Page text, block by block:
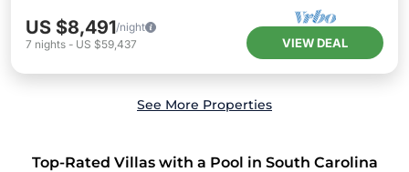
US $8,491/night
7 nights - US $59,437 VIEW DEAL
See More Properties
Top-Rated Villas with a Pool in South Carolina